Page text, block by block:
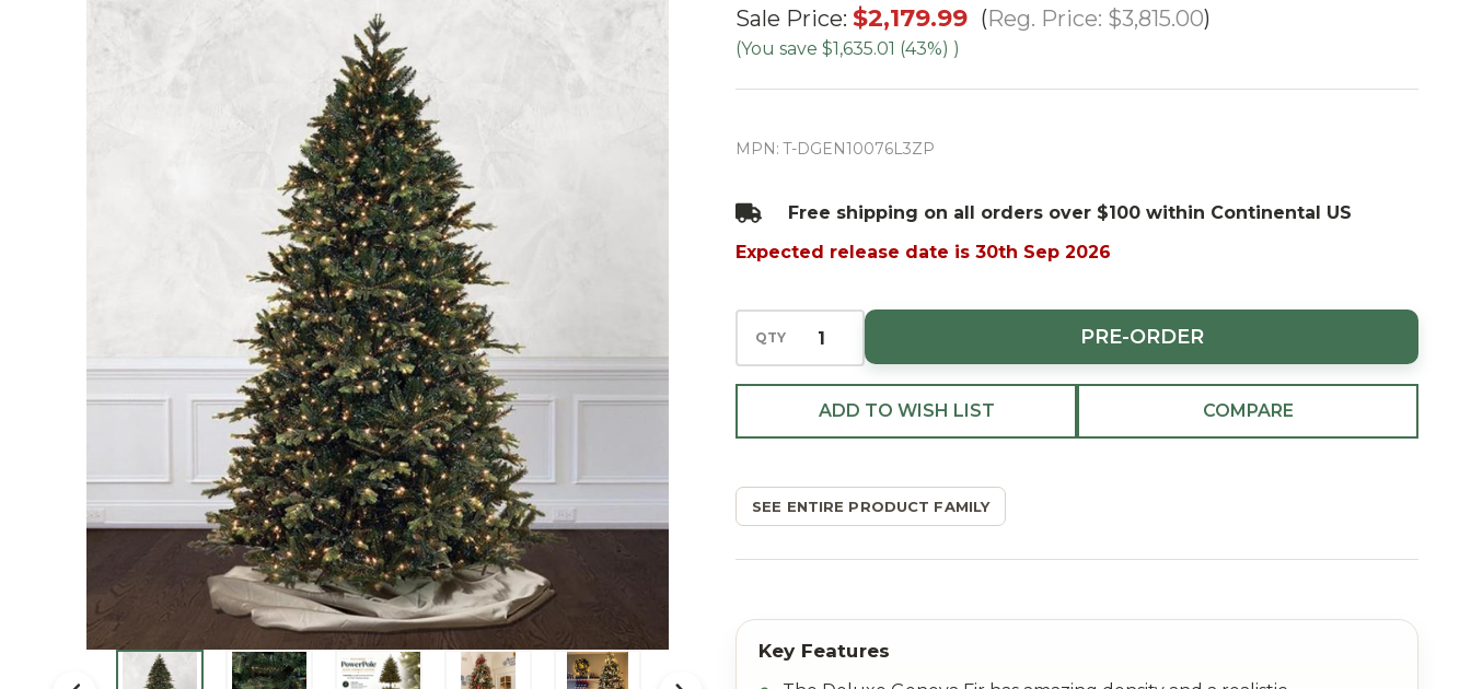
10' Deluxe
Geneva Fir
3mm LED
Sale Price: $2,179.99 Reg. Price: $3,815.00
(You save $1,635.01 (43%) )
MPN: T-DGEN10076L3ZP
Free shipping on all orders over $100 within Continental US
Expected release date is 30th Sep 2026
QTY PRE-ORDER
ADD TO WISH LIST COMPARE
SEE ENTIRE PRODUCT FAMILY